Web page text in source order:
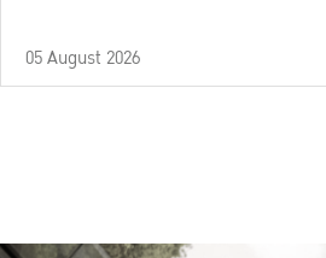
05 August 2026